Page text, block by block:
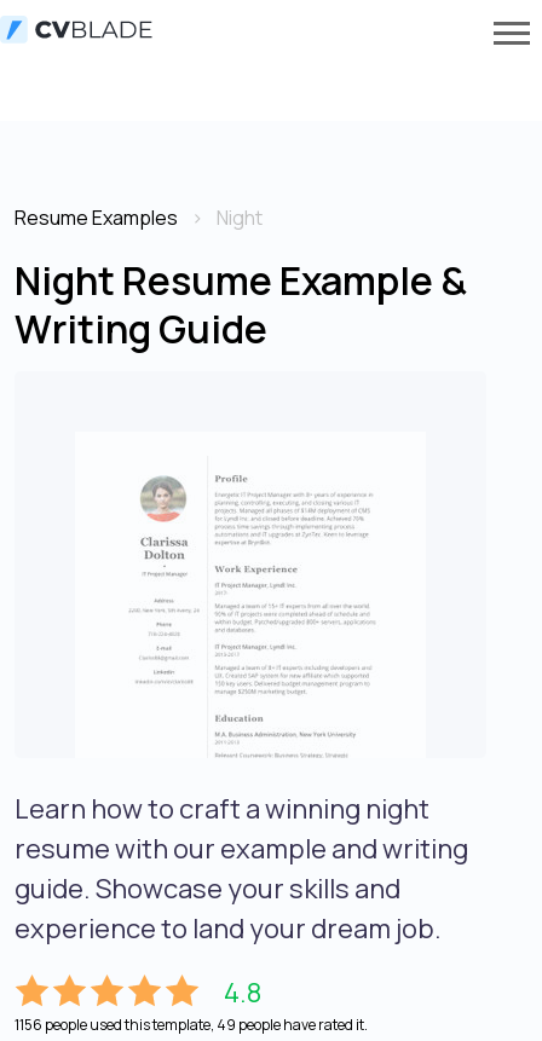
Resume Examples Night
Night Resume Example &
Writing Guide
Learn how to craft a winning night
resume with our example and writing
guide. Showcase your skills and
experience to land your dream job.
4.8
1156 people used this template, 49 people have rated it.